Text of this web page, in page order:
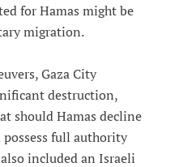
for Hamas might be
migration.
Gaza City
destruction,
should Hamas decline
full authority
included an Israeli